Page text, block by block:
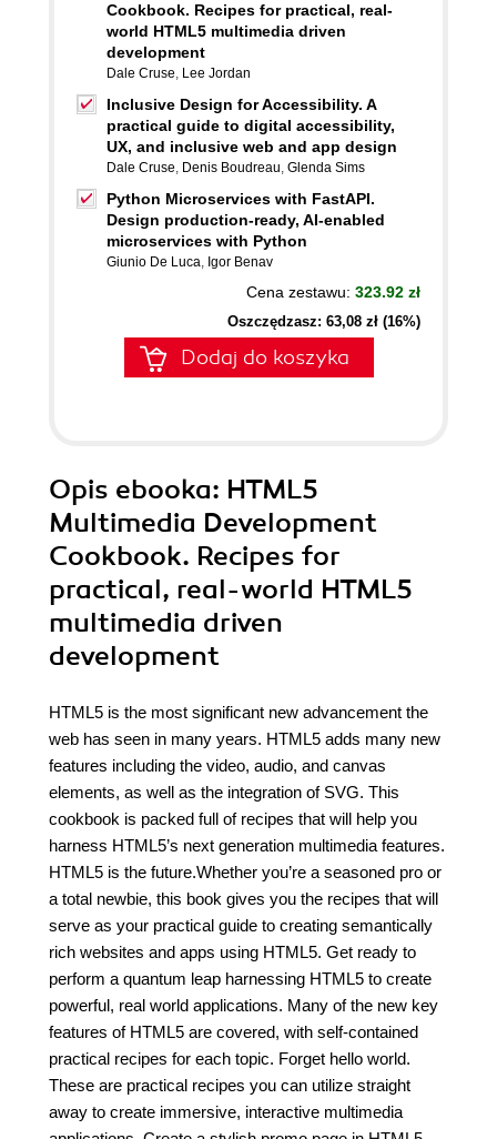
Cookbook. Recipes for practical, real-
world HTML5 multimedia driven
development
Dale Cruse, Lee Jordan
Inclusive Design for Accessibility. A
practical guide to digital accessibility,
UX, and inclusive web and app design
Dale Cruse, Denis Boudreau, Glenda Sims
Python Microservices with FastAPI.
Design production-ready, AI-enabled
microservices with Python
Giunio De Luca, Igor Benav
Cena zestawu: 323.92 zł
Oszczędzasz: 63,08 zł (16%)
Dodaj do koszyka
Opis ebooka: HTML5
Multimedia Development
Cookbook. Recipes for
practical, real-world HTML5
multimedia driven
development
HTML5 is the most significant new advancement the
web has seen in many years. HTML5 adds many new
features including the video, audio, and canvas
elements, as well as the integration of SVG. This
cookbook is packed full of recipes that will help you
harness HTML5’s next generation multimedia features.
HTML5 is the future.Whether you’re a seasoned pro or
a total newbie, this book gives you the recipes that will
serve as your practical guide to creating semantically
rich websites and apps using HTML5. Get ready to
perform a quantum leap harnessing HTML5 to create
powerful, real world applications. Many of the new key
features of HTML5 are covered, with self-contained
practical recipes for each topic. Forget hello world.
These are practical recipes you can utilize straight
away to create immersive, interactive multimedia